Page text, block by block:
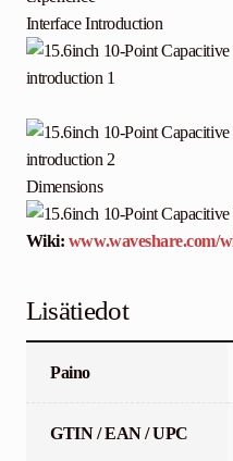
Interface Introduction
Dimensions
Wiki: www.waveshare.com/
Lisätiedot
Paino
GTIN / EAN / UPC